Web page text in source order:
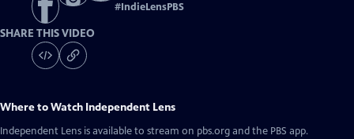
#IndieLensPBS
SHARE THIS VIDEO
Where to Watch Independent Lens
Independent Lens is available to stream on pbs.org and the PBS app.